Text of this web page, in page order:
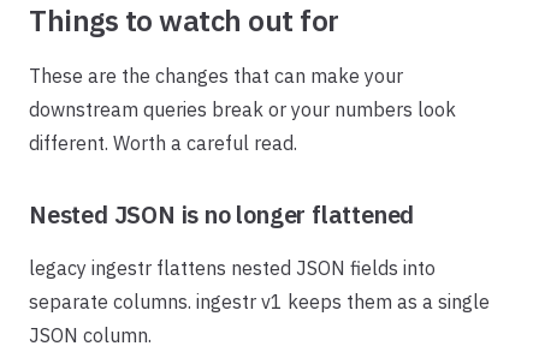
Things to watch out for
These are the changes that can make your
downstream queries break or your numbers look
different. Worth a careful read.
Nested JSON is no longer flattened
legacy ingestr flattens nested JSON fields into
separate columns. ingestr v1 keeps them as a single
JSON column.